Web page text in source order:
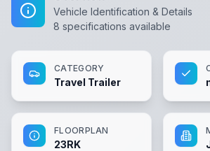
Vehicle Identification & Details
8 specifications available
CATEGORY
Travel Trailer
FLOORPLAN
23RK